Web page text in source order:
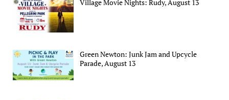
Village Movie Nights: Rudy, August 13
Green Newton: Junk Jam and Upcycle
Parade, August 13